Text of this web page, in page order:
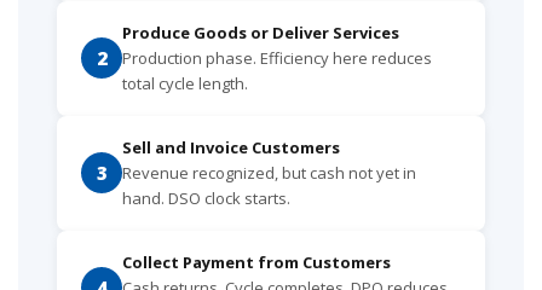
2
Produce Goods or Deliver Services
Production phase. Efficiency here reduces
total cycle length.
3
Sell and Invoice Customers
Revenue recognized, but cash not yet in
hand. DSO clock starts.
Collect Payment from Customers